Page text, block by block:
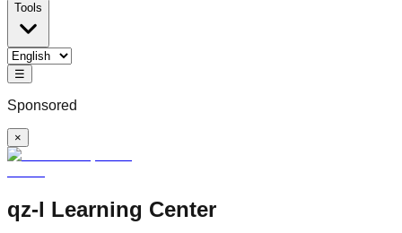
Tools
☰
Sponsored
×
qz-l Learning Center